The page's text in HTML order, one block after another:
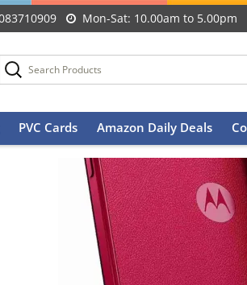
Mon-Sat: 10.00am to 5.00pm
PVC Cards Amazon Daily Deals